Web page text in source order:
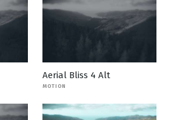
Aerial Bliss 4 Alt
MOTION